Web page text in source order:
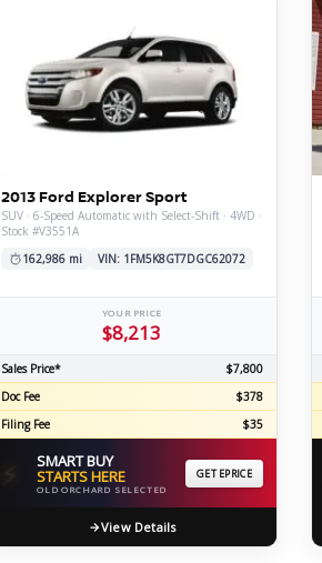
2013 Ford Explorer Sport
SUV · 6-Speed Automatic with Select-Shift · 4WD ·
Stock #V3551A
162,986 mi
VIN: 1FM5K8GT7DGC62072
YOUR PRICE
$8,213
Sales Price*
$7,800
Doc Fee
$378
Filing Fee
$35
SMART BUY
STARTS HERE
OLD ORCHARD SELECTED
GET EPRICE
View Details